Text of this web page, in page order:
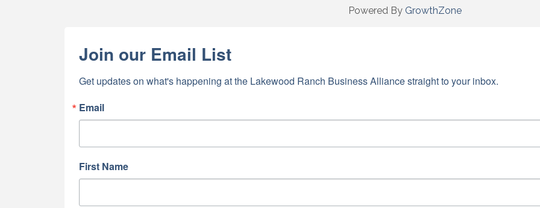
Powered By GrowthZone
Join our Email List
Get updates on what's happening at the Lakewood Ranch Business Alliance straight to your inbox.
Email
First Name